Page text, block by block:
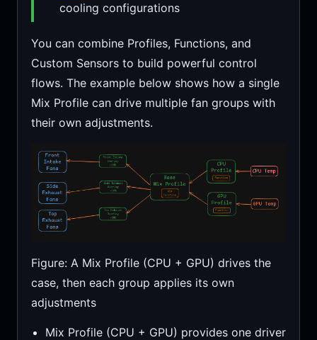
cooling configurations
You can combine Profiles, Functions, and
Custom Sensors to build powerful control
flows. The example below shows how a single
Mix Profile can drive multiple fan groups with
their own adjustments.
Figure: A Mix Profile (CPU + GPU) drives the
case, then each group applies its own
adjustments
Mix Profile (CPU + GPU) provides one driver